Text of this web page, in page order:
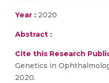
Year : 2020
Abstract :
Cite this Research
Genetics in
2020.